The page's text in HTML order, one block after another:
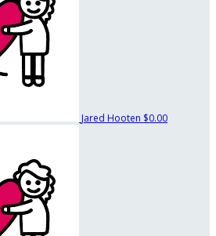
Jared Hooten $0.00